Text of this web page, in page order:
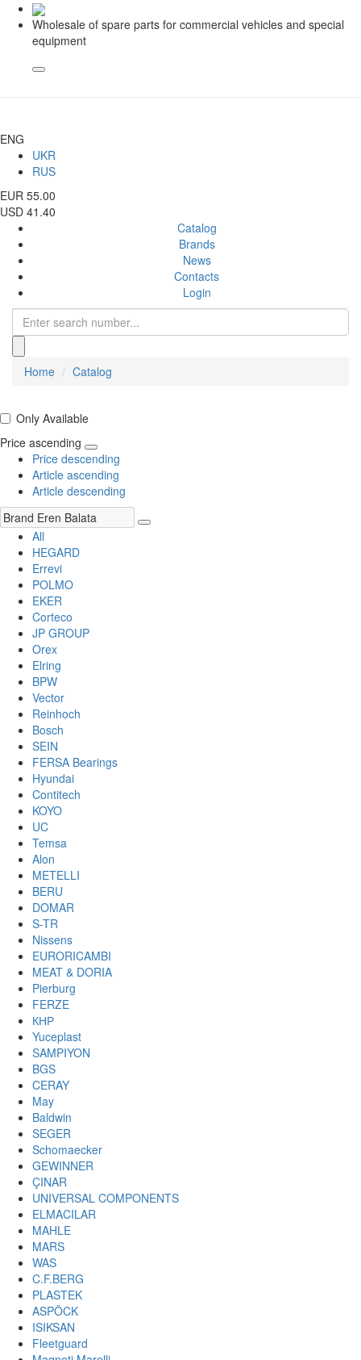
Wholesale of spare parts for commercial vehicles and special
equipment
ENG
UKR
RUS
EUR 55.00
USD 41.40
Catalog
Brands
News
Contacts
Login
Home Catalog
Only Available
Price ascending
Price descending
Article ascending
Article descending
All
HEGARD
Errevi
POLMO
EKER
Corteco
JP GROUP
Orex
Elring
BPW
Vector
Reinhoch
Bosch
SEIN
FERSA Bearings
Hyundai
Contitech
KOYO
UC
Temsa
Alon
METELLI
BERU
DOMAR
S-TR
Nissens
EURORICAMBI
MEAT & DORIA
Pierburg
FERZE
КНР
Yuceplast
SAMPIYON
BGS
CERAY
May
Baldwin
SEGER
Schomaecker
GEWINNER
ÇINAR
UNIVERSAL COMPONENTS
ELMACILAR
MAHLE
MARS
WAS
C.F.BERG
PLASTEK
ASPÖCK
ISIKSAN
Fleetguard